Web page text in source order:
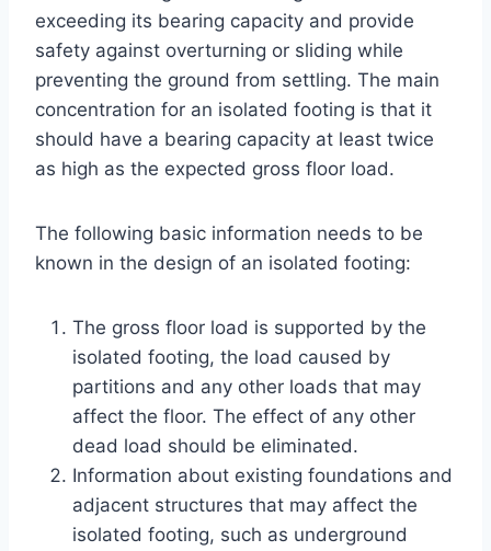
exceeding its bearing capacity and provide
safety against overturning or sliding while
preventing the ground from settling. The main
concentration for an isolated footing is that it
should have a bearing capacity at least twice
as high as the expected gross floor load.
The following basic information needs to be
known in the design of an isolated footing:
The gross floor load is supported by the
isolated footing, the load caused by
partitions and any other loads that may
affect the floor. The effect of any other
dead load should be eliminated.
Information about existing foundations and
adjacent structures that may affect the
isolated footing, such as underground